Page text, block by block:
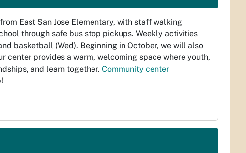
East San Jose Elementary, with staff walking
through safe bus stop pickups. Weekly activities
basketball (Wed). Beginning in October, we will also
center provides a warm, welcoming space where youth,
and learn together. Community center